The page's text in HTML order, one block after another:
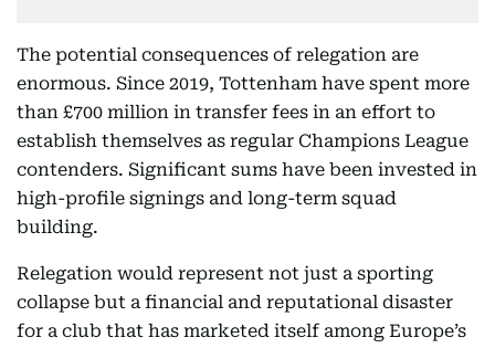
The potential consequences of relegation are
enormous. Since 2019, Tottenham have spent more
than £700 million in transfer fees in an effort to
establish themselves as regular Champions League
contenders. Significant sums have been invested in
high-profile signings and long-term squad
building.
Relegation would represent not just a sporting
collapse but a financial and reputational disaster
for a club that has marketed itself among Europe’s